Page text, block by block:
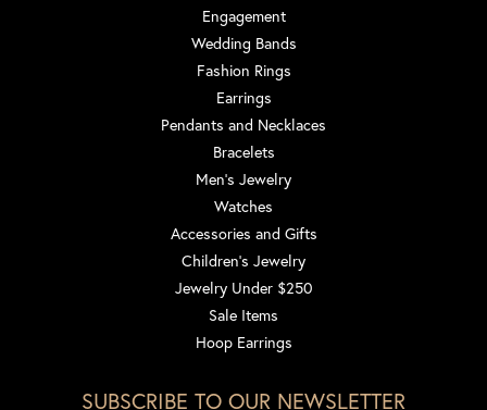
Engagement
Wedding Bands
Fashion Rings
Earrings
Pendants and Necklaces
Bracelets
Men's Jewelry
Watches
Accessories and Gifts
Children's Jewelry
Jewelry Under $250
Sale Items
Hoop Earrings
SUBSCRIBE TO OUR NEWSLETTER